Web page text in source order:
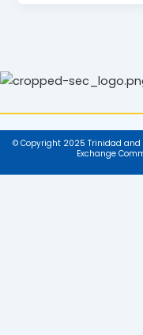
© Copyright 2025 Trinidad and
Exchange